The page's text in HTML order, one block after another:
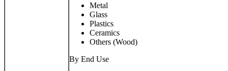
Metal
Glass
Plastics
Ceramics
Others (Wood)
By End Use